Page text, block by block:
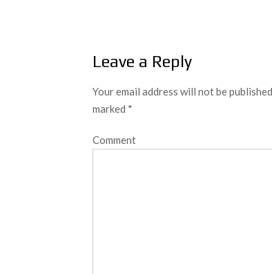
Leave a Reply
Your email address will not be
marked *
Comment